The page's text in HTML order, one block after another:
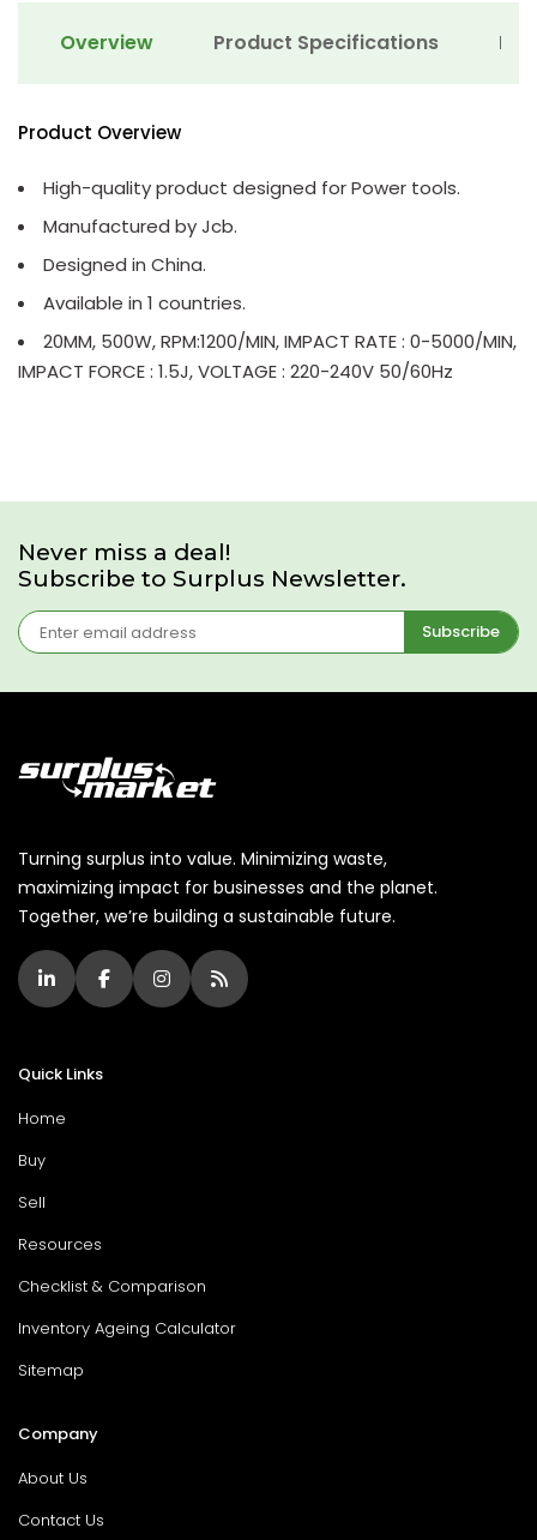
Overview Product Specifications
Product Overview
High-quality product designed for Power tools.
Manufactured by Jcb.
Designed in China.
Available in 1 countries.
20MM, 500W, RPM:1200/MIN, IMPACT RATE : 0-5000/MIN,
IMPACT FORCE : 1.5J, VOLTAGE : 220-240V 50/60Hz
Never miss a deal!
Subscribe to Surplus Newsletter.
Subscribe
Turning surplus into value. Minimizing waste,
maximizing impact for businesses and the planet.
Together, we’re building a sustainable future.
Quick Links
Home
Buy
Sell
Resources
Checklist & Comparison
Inventory Ageing Calculator
Sitemap
Company
About Us
Contact Us